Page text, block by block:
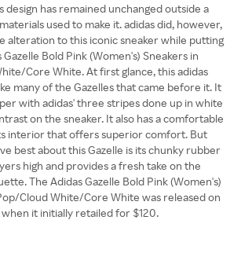
has remained unchanged outside a
used to make it. adidas did, however,
alteration to this iconic sneaker while putting
Bold Pink (Women's) Sneakers in
Core White. At first glance, this adidas
many of the Gazelles that came before it. It
with adidas' three stripes done up in white
on the sneaker. It also has a comfortable
interior that offers superior comfort. But
best about this Gazelle is its chunky rubber
high and provides a fresh take on the
The Adidas Gazelle Bold Pink (Women's)
Cloud White/Core White was released on
it initially retailed for $120.